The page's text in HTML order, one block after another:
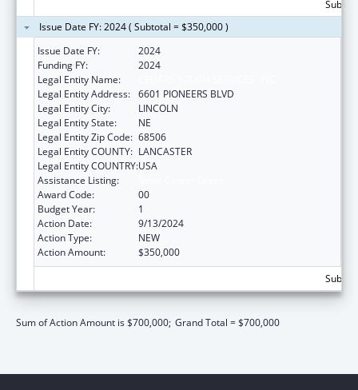
Issue Date FY: 2024 ( Subtotal = $350,000 )
Issue Date FY:
2024
Funding FY:
2024
Legal Entity Name:
Legal Entity Address: 6601 PIONEERS BLVD
Legal Entity City:
LINCOLN
Legal Entity State:
NE
Legal Entity Zip Code: 68506
Legal Entity COUNTY: LANCASTER
Legal Entity COUNTRY:USA
Assistance Listing:
Award Code:
00
Budget Year:
1
Action Date:
9/13/2024
Action Type:
NEW
Action Amount:
$350,000
Sum of Action Amount is $700,000; Grand Total = $700,000